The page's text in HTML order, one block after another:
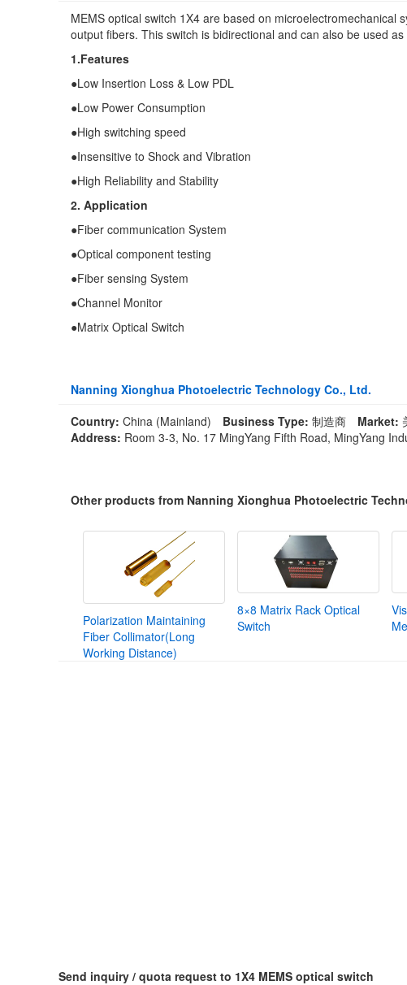
MEMS optical switch 1X4 are based on
output fibers. This switch is bidirectional and can also be used
1.Features
●Low Insertion Loss & Low PDL
●Low Power Consumption
●High switching speed
●Insensitive to Shock and Vibration
●High Reliability and Stability
2. Application
●Fiber communication System
●Optical component testing
●Fiber sensing System
●Channel Monitor
●Matrix Optical Switch
Nanning Xionghua Photoelectric Technology Co., Ltd.
Country: China (Mainland) Business Type: 制造商 Market:
Address: Room 3-3, No. 17 MingYang Fifth Road, MingYang
Other products from Nanning Xionghua Photoelectric
Polarization Maintaining
Fiber Collimator(Long
Working Distance)
8×8 Matrix Rack Optical
Switch
Send inquiry / quota request to 1X4 MEMS optical switch